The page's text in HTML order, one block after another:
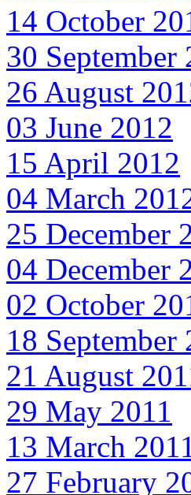
14 October
30 September
26 August
03 June 2012
15 April 2012
04 March
25 December
04 December
02 October
18 September
21 August
29 May 2011
13 March
27 February